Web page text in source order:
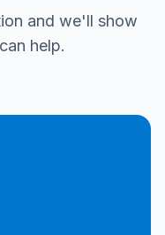
and we'll show
help.